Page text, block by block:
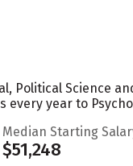
Political Science
year to
Median Starting
$51,248